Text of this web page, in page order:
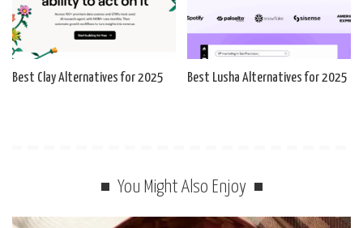
Best Clay Alternatives for 2025 Best Lusha Alternatives for 2025
You Might Also Enjoy